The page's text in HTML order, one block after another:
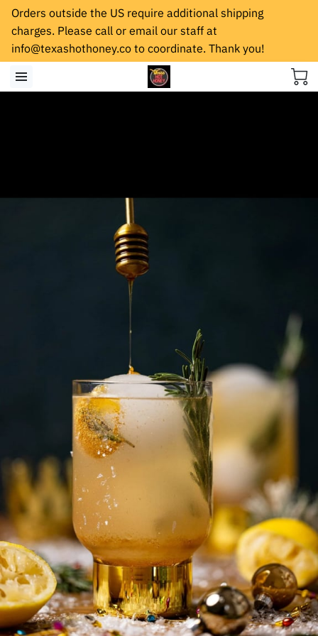
Orders outside the US require additional shipping
charges. Please call or email our staff at
info@texashothoney.coto coordinate. Thank you!